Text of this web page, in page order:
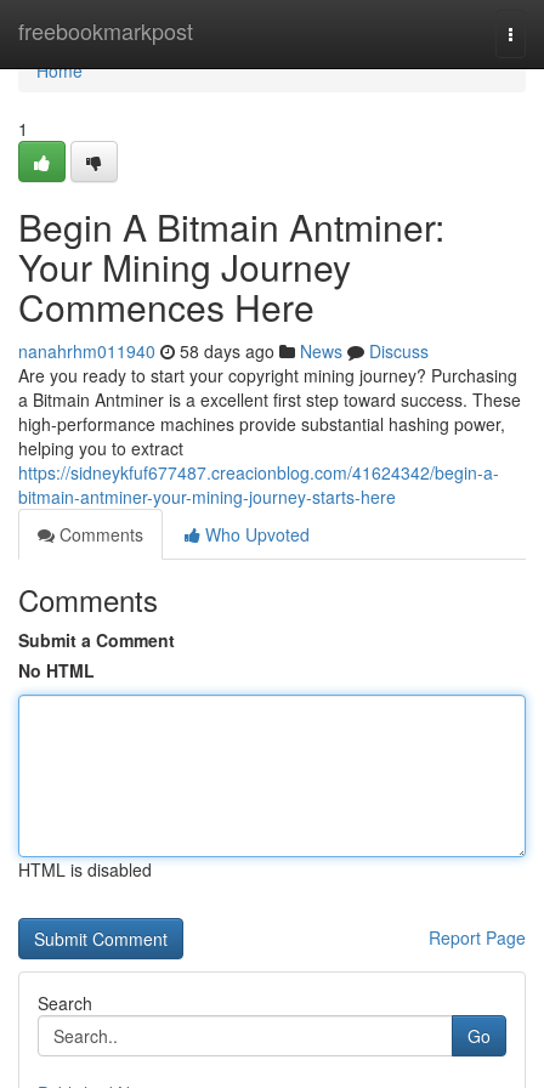
freebookmarkpost
Home
Home
1
Begin A Bitmain Antminer:
Your Mining Journey
Commences Here
nanahrhm011940 58 days ago News
Discuss
Are you ready to start your copyright mining journey? Purchasing
a Bitmain Antminer is a excellent first step toward success. These
high-performance machines provide substantial hashing power,
helping you to extract
https://sidneykfuf677487.creacionblog.com/41624342/begin-a-
bitmain-antminer-your-mining-journey-starts-here
Comments
Who Upvoted
Comments
Submit a Comment
No HTML
HTML is disabled
Report Page
Search
Go